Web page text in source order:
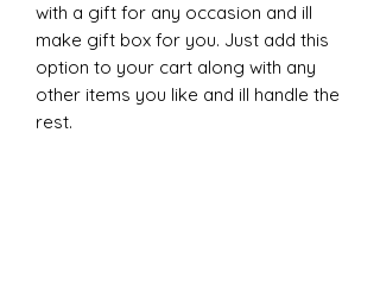
with a gift for any occasion and ill
make gift box for you. Just add this
option to your cart along with any
other items you like and ill handle the
rest.